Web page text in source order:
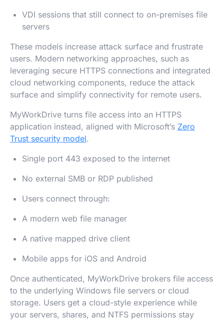
VDI sessions that still connect to on-premises file
servers
These models increase attack surface and frustrate
users. Modern networking approaches, such as
leveraging secure HTTPS connections and integrated
cloud networking components, reduce the attack
surface and simplify connectivity for remote users.
MyWorkDrive turns file access into an HTTPS
application instead, aligned with Microsoft’s Zero
Trust security model.
Single port 443 exposed to the internet
No external SMB or RDP published
Users connect through:
A modern web file manager
A native mapped drive client
Mobile apps for iOS and Android
Once authenticated, MyWorkDrive brokers file access
to the underlying Windows file servers or cloud
storage. Users get a cloud-style experience while
your servers, shares, and NTFS permissions stay